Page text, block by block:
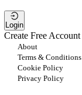
Login
Create Free Account
About
Terms & Conditions
Cookie Policy
Privacy Policy